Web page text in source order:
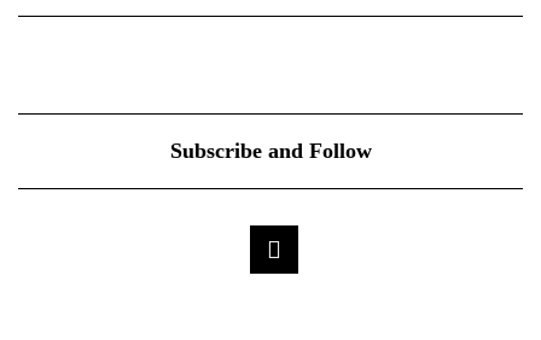
Subscribe and Follow